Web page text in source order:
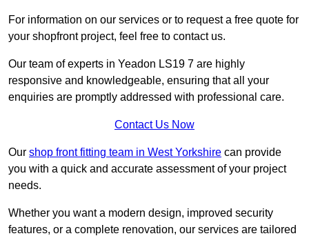
For information on our services or to request a free quote for
your shopfront project, feel free to contact us.
Our team of experts in Yeadon LS19 7 are highly
responsive and knowledgeable, ensuring that all your
enquiries are promptly addressed with professional care.
Contact Us Now
Our shop front fitting team in West Yorkshire can provide
you with a quick and accurate assessment of your project
needs.
Whether you want a modern design, improved security
features, or a complete renovation, our services are tailored